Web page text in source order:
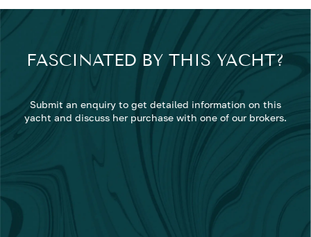
FASCINATED BY THIS YACHT?
Submit an enquiry to get detailed information on this
yacht and discuss her purchase with one of our brokers.